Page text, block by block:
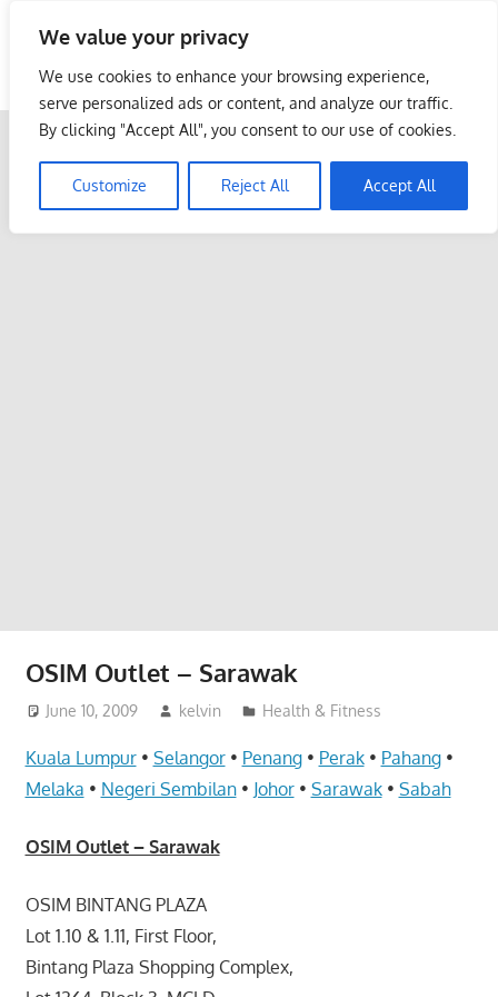
We value your privacy
We use cookies to enhance your browsing experience,
serve personalized ads or content, and analyze our traffic.
By clicking "Accept All", you consent to our use of cookies.
Customize Reject All Accept All
content
Malaysia Info Portal
LoInfoCentre
directory,
listings
OSIM Outlet – Sarawak
June 10, 2009 kelvin Health & Fitness
Kuala Lumpur• Selangor• Penang• Perak• Pahang•
Melaka • Negeri Sembilan• Johor• Sarawak• Sabah
OSIM Outlet – Sarawak
OSIM BINTANG PLAZA
Lot 1.10 & 1.11, First Floor,
Bintang Plaza Shopping Complex,